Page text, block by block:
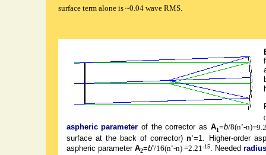
surface term alone is ~0.04 wave RMS.
aspheric parameter of the corrector as A1=b/8(n'-n)
surface at the back of corrector)n'=1. Higher-order
aspheric parameter A2=b'/16(n'-n) =2.21-15. Needed